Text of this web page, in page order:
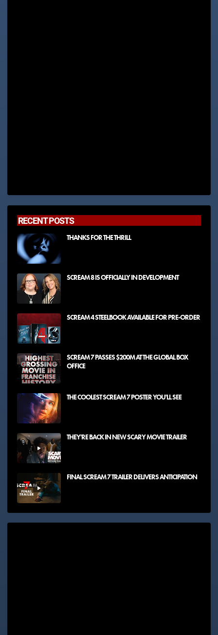
RECENT POSTS
THANKS FOR THE THRILL
SCREAM 8 IS OFFICIALLY IN DEVELOPMENT
SCREAM 4 STEELBOOK AVAILABLE FOR PRE-ORDER
SCREAM 7 PASSES $200M AT THE GLOBAL BOX
OFFICE
THE COOLEST SCREAM 7 POSTER YOU'LL SEE
THEY'RE BACK IN NEW SCARY MOVIE TRAILER
FINAL SCREAM 7 TRAILER DELIVERS ANTICIPATION